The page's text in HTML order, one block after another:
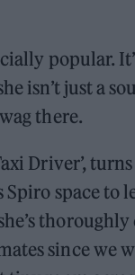
isn’t just a
there.
Driver’,
Spiro space
since we